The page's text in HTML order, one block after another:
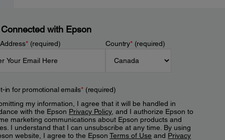
with Epson
*(required) Country*(required)
in for promotional emails*(required)
my information, I agree that it will be handled in
with the Epson Privacy Policy, and I authorize Epson to
marketing communications about Epson products and
I understand that I can unsubscribe at any time. By using
website, I agree to the EpsonTerms of Use and Privacy